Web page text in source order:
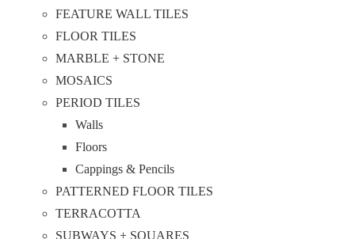
FEATURE WALL TILES
FLOOR TILES
MARBLE + STONE
MOSAICS
PERIOD TILES
Walls
Floors
Cappings & Pencils
PATTERNED FLOOR TILES
TERRACOTTA
SUBWAYS + SQUARES